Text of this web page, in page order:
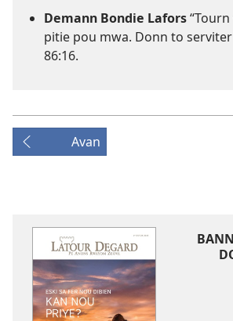
Demann Bondie Lafors
pitie pou mwa. Donn to
86:16.
Avan